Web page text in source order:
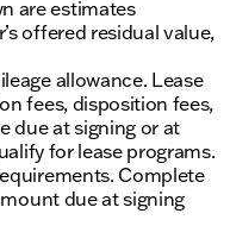
are estimates
offered residual value,
allowance. Lease
fees, disposition fees,
due at signing or at
for lease programs.
Complete
due at signing